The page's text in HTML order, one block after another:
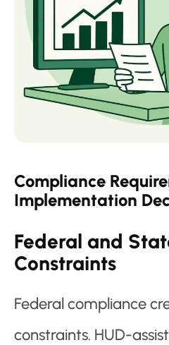
Compliance
Implementation
Federal and
Constraints
Federal compliance
constraints. HUD-